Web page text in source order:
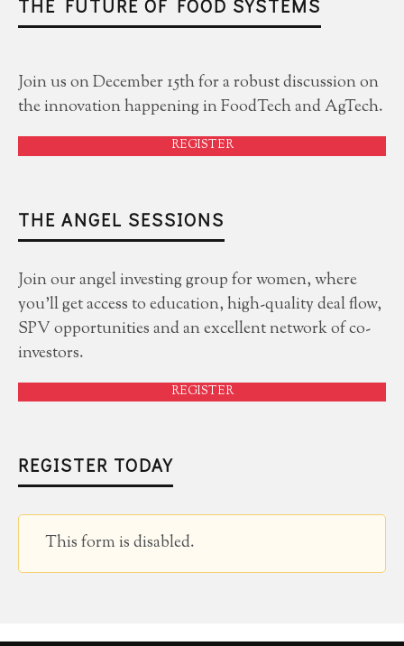
THE FUTURE OF FOOD SYSTEMS
Join us on December 15th for a robust discussion on
the innovation happening in FoodTech and AgTech.
REGISTER
THE ANGEL SESSIONS
Join our angel investing group for women, where
you'll get access to education, high-quality deal flow,
SPV opportunities and an excellent network of co-
investors.
REGISTER
REGISTER TODAY
This form is disabled.